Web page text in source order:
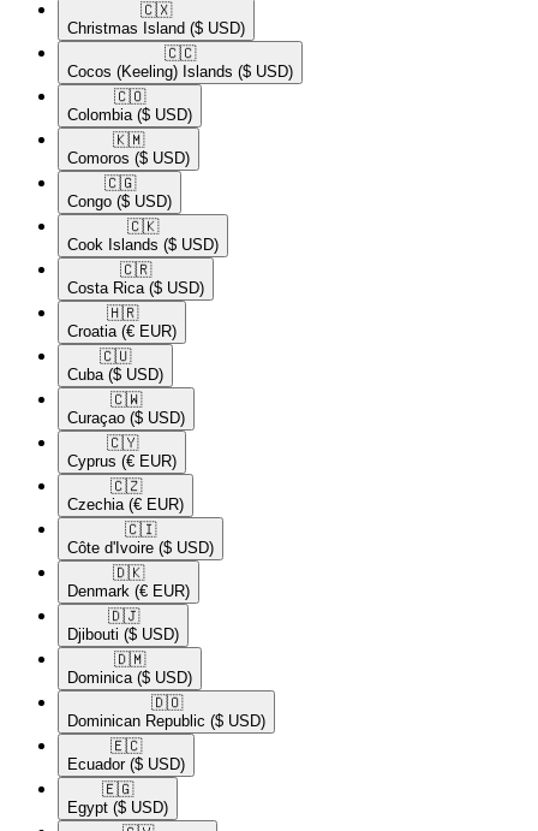
🇨🇽​
Christmas Island ($ USD)
🇨🇨​
Cocos (Keeling) Islands ($ USD)
🇨🇴​
Colombia ($ USD)
🇰🇲​
Comoros ($ USD)
🇨🇬​
Congo ($ USD)
🇨🇰​
Cook Islands ($ USD)
🇨🇷​
Costa Rica ($ USD)
🇭🇷​
Croatia (€ EUR)
🇨🇺​
Cuba ($ USD)
🇨🇼​
Curaçao ($ USD)
🇨🇾​
Cyprus (€ EUR)
🇨🇿​
Czechia (€ EUR)
🇨🇮​
Côte d'Ivoire ($ USD)
🇩🇰​
Denmark (€ EUR)
🇩🇯​
Djibouti ($ USD)
🇩🇲​
Dominica ($ USD)
🇩🇴​
Dominican Republic ($ USD)
🇪🇨​
Ecuador ($ USD)
🇪🇬​
Egypt ($ USD)